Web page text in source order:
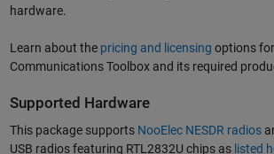
hardware.
Learn about the pricing and licensing options
Communications Toolbox and its required
Supported Hardware
This package supports NooElec NESDR radios
USB radios featuring RTL2832U chips as listed